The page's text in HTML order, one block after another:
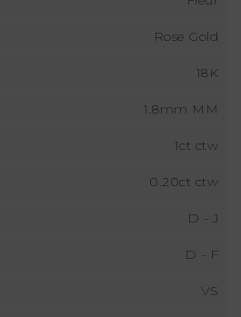
Rose Gold
18K
1.8mm MM
1ct ctw
0.20ct ctw
D - J
D - F
VS